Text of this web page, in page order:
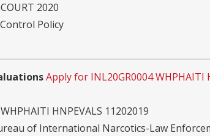
2020
Policy
Apply for INL20GR0004 WHPHAITI
HNPEVALS 11202019
of International Narcotics-Law